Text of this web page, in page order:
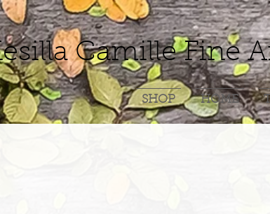
SHOP HOME
Camille Fine